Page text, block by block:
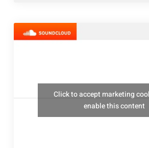
Click to accept marketing
enable this content